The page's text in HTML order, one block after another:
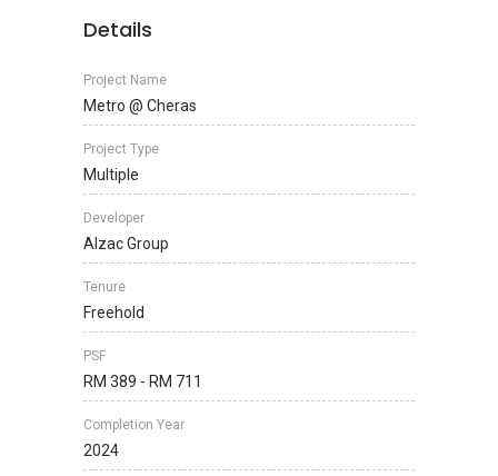
Details
Project Name
Metro @ Cheras
Project Type
Multiple
Developer
Alzac Group
Tenure
Freehold
PSF
RM 389 - RM 711
Completion Year
2024